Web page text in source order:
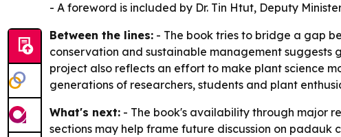
- A foreword is included by Dr. Tin Htut, Deputy
Between the lines: - The book tries to bridge a gap
conservation and sustainable management
project also reflects an effort to make plant science
generations of researchers, students and plant
What's next: - The book's availability through major
sections may help frame future discussion on padauk